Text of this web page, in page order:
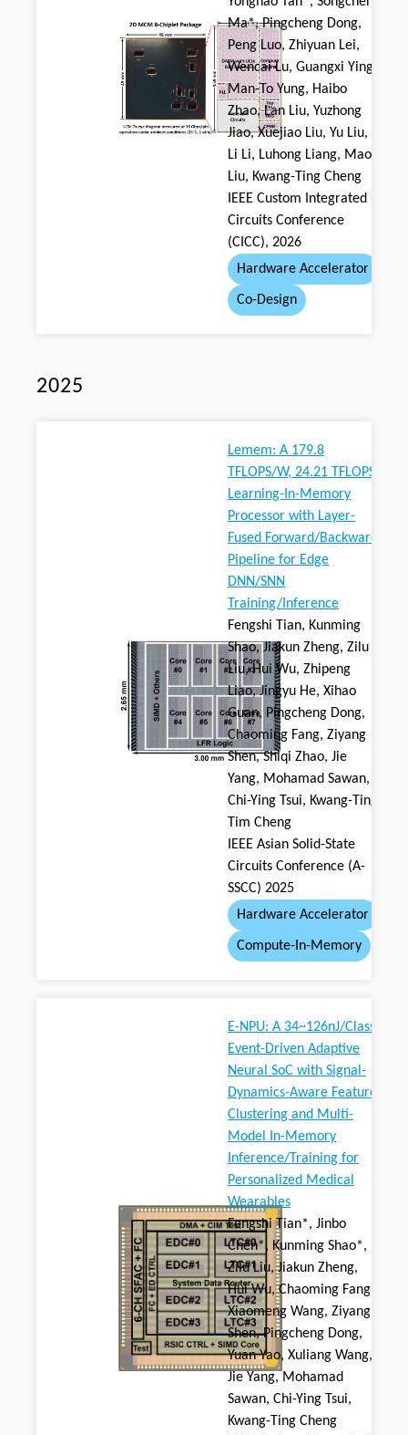
Ma*, Pingcheng Dong,
Peng Luo, Zhiyuan Lei,
Wencai Lu, Guangxi Ying,
Man-To Yung, Haibo
Zhao, Lan Liu, Yuzhong
Jiao, Xuejiao Liu, Yu Liu,
Li Li, Luhong Liang, Mao
Liu, Kwang-Ting Cheng
IEEE Custom Integrated
Circuits Conference
(CICC), 2026
Hardware Accelerator
Co-Design
2025
Lemem: A 179.8
TFLOPS/W, 24.21 TFLOPS
Learning-In-Memory
Processor with Layer-
Fused Forward/Backward
Pipeline for Edge
DNN/SNN
Training/Inference
Fengshi Tian, Kunming
Shao, Jiakun Zheng, Zilu
Liu, Hui Wu, Zhipeng
Liao, Jingyu He, Xihao
Guan, Pingcheng Dong,
Chaoming Fang, Ziyang
Shen, Shiqi Zhao, Jie
Yang, Mohamad Sawan,
Chi-Ying Tsui, Kwang-Ting
Tim Cheng
IEEE Asian Solid-State
Circuits Conference (A-
SSCC) 2025
Hardware Accelerator
Compute-In-Memory
E-NPU: A 34~126nJ/Class
Event-Driven Adaptive
Neural SoC with Signal-
Dynamics-Aware Feature
Clustering and Multi-
Model In-Memory
Inference/Training for
Personalized Medical
Wearables
Fengshi Tian*, Jinbo
Chen*, Kunming Shao*,
Zilu Liu, Jiakun Zheng,
Hui Wu, Chaoming Fang,
Xiaomeng Wang, Ziyang
Shen, Pingcheng Dong,
Yuan Yao, Xuliang Wang,
Jie Yang, Mohamad
Sawan, Chi-Ying Tsui,
Kwang-Ting Cheng